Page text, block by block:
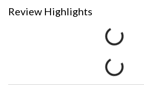
Review Highlights